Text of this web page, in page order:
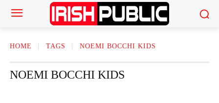
HOME TAGS NOEMI BOCCHI KIDS
NOEMI BOCCHI KIDS